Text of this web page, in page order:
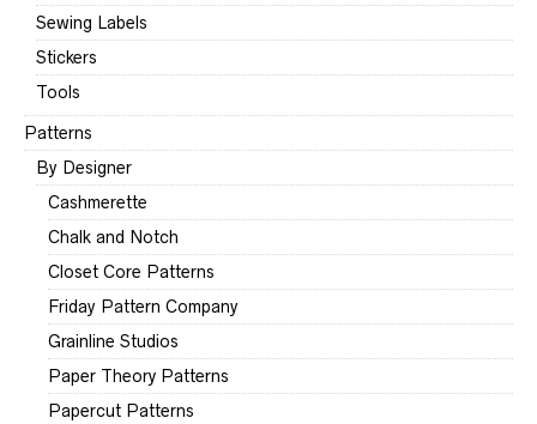
Sewing Labels
Stickers
Tools
Patterns
By Designer
Cashmerette
Chalk and Notch
Closet Core Patterns
Friday Pattern Company
Grainline Studios
Paper Theory Patterns
Papercut Patterns